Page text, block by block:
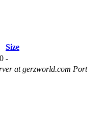
Size
-
at gerzworld.com Port